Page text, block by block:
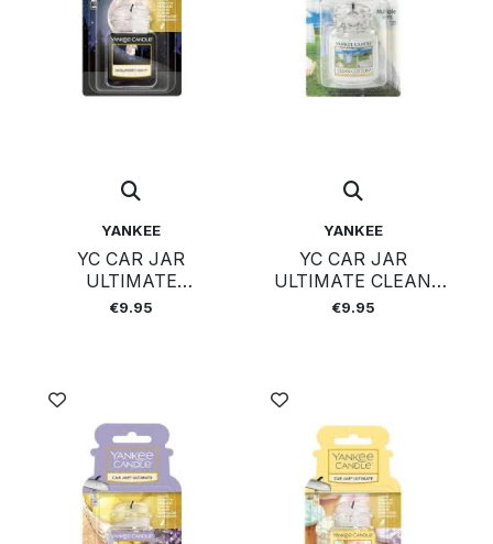
YANKEE
YC CAR JAR
ULTIMATE
MIDSUMMERS NIG
€9.95
YANKEE
YC CAR JAR
ULTIMATE CLEAN
COTTON
€9.95